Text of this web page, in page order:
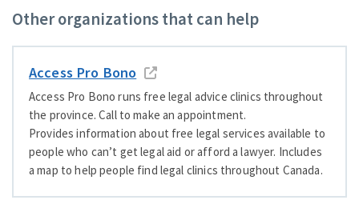
Other organizations that can help
Access Pro Bono
Access Pro Bono runs free legal advice clinics throughout
the province. Call to make an appointment.
Provides information about free legal services available to
people who can’t get legal aid or afford a lawyer. Includes
a map to help people find legal clinics throughout Canada.